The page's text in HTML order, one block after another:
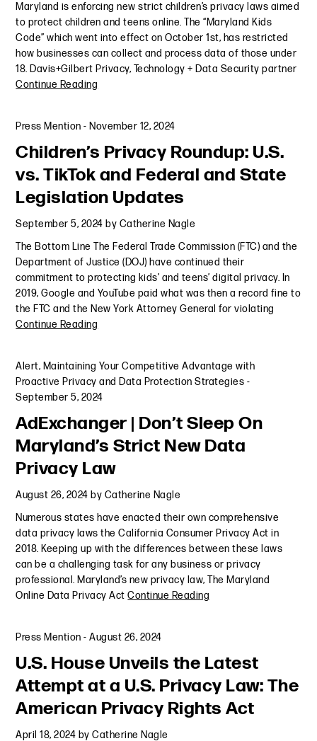
Maryland is enforcing new strict children’s privacy laws aimed
to protect children and teens online. The “Maryland Kids
Code” which went into effect on October 1st, has restricted
how businesses can collect and process data of those under
18. Davis+Gilbert Privacy, Technology + Data Security partner
Continue Reading
Press Mention - November 12, 2024
Children’s Privacy Roundup: U.S.
vs. TikTok and Federal and State
Legislation Updates
September 5, 2024 by Catherine Nagle
The Bottom Line The Federal Trade Commission (FTC) and the
Department of Justice (DOJ) have continued their
commitment to protecting kids’ and teens’ digital privacy. In
2019, Google and YouTube paid what was then a record fine to
the FTC and the New York Attorney General for violating
Continue Reading
Alert, Maintaining Your Competitive Advantage with
Proactive Privacy and Data Protection Strategies -
September 5, 2024
AdExchanger | Don’t Sleep On
Maryland’s Strict New Data
Privacy Law
August 26, 2024 by Catherine Nagle
Numerous states have enacted their own comprehensive
data privacy laws the California Consumer Privacy Act in
2018. Keeping up with the differences between these laws
can be a challenging task for any business or privacy
professional. Maryland’s new privacy law, The Maryland
Online Data Privacy ActContinue Reading
Press Mention -August 26, 2024
U.S. House Unveils the Latest
Attempt at a U.S. Privacy Law: The
American Privacy Rights Act
April 18, 2024 byCatherine Nagle